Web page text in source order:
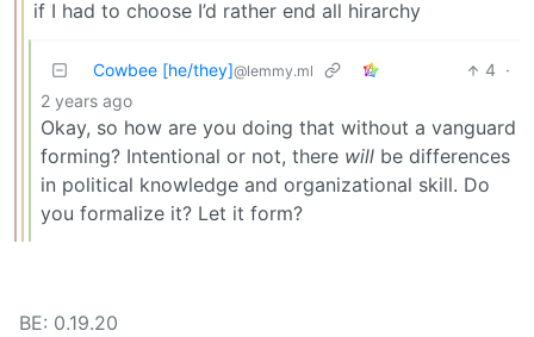
if I had to choose I’d rather end all hirarchy
Cowbee [he/they]@lemmy.ml 4 ·
2 years ago
Okay, so how are you doing that without a vanguard
forming? Intentional or not, there will be differences
in political knowledge and organizational skill. Do
you formalize it? Let it form?
BE: 0.19.20